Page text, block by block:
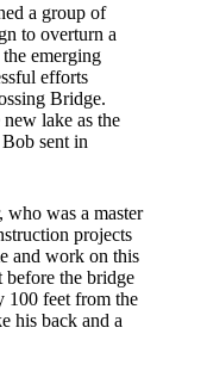
a group of
to overturn a
emerging
efforts
Bridge.
lake as the
sent in
was a master
projects
and work on this
before the bridge
100 feet from the
his back and a